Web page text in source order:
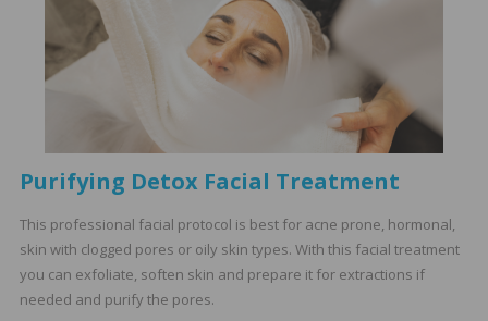
Purifying Detox Facial Treatment
This professional facial protocol is best for acne prone, hormonal,
skin with clogged pores or oily skin types. With this facial treatment
you can exfoliate, soften skin and prepare it for extractions if
needed and purify the pores.